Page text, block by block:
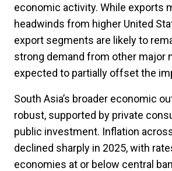
economic activity. While exports
headwinds from higher United
export segments are likely to
strong demand from other major
expected to partially offset the
South Asia’s broader economic
robust, supported by private
public investment. Inflation
declined sharply in 2025, with
economies at or below central